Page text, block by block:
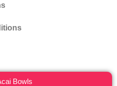
Bowls